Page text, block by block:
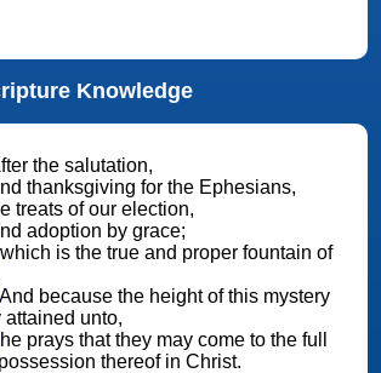
Knowledge
the salutation,
thanksgiving for the Ephesians,
treats of our election,
adoption by grace;
which is the true and proper fountain of
because the height of this mystery
unto,
prays that they may come to the full
thereof in Christ.